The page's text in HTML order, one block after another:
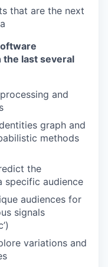
that are the next
the last several
and
graph and
methods
the
specific audience
audiences for
signals
variations and